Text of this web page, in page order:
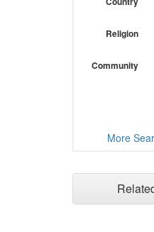
Religion
Community
More